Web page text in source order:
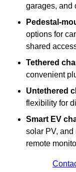
garages, and
Pedestal-
options for
shared
Tethered
convenient
Untethered
flexibility for
Smart EV
solar PV, and
remote